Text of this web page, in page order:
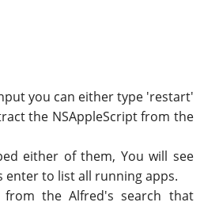
you can either type 'restart'
the NSAppleScript from the
either of them, You will see
enter to list all running apps.
from the Alfred's search that